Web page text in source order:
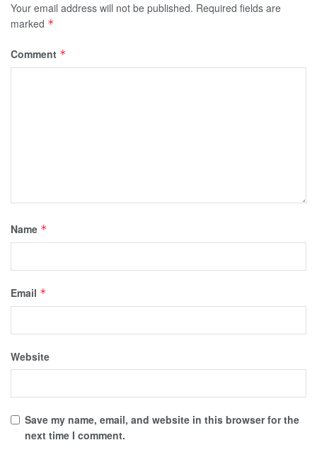
Your email address will not be published. Required fields are
marked *
Comment *
Name *
Email *
Website
Save my name, email, and website in this browser for the
next time I comment.